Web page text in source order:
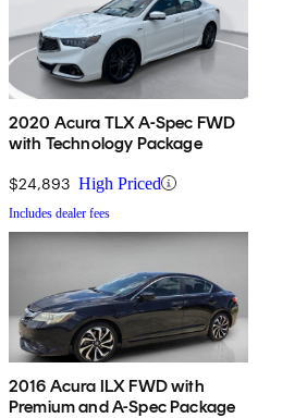
2020 Acura TLX A-Spec FWD
with Technology Package
$24,893 High Priced
Includes dealer fees
2016 Acura ILX FWD with
Premium and A-Spec Package